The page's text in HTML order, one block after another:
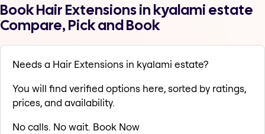
Book Hair Extensions in kyalami estate
Compare, Pick and Book
Needs a Hair Extensions in kyalami estate?
You will find verified options here, sorted by ratings,
prices, and availability.
No calls. No wait. Book Now